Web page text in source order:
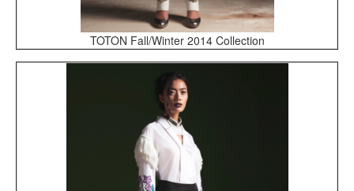
TOTON Fall/Winter 2014 Collection